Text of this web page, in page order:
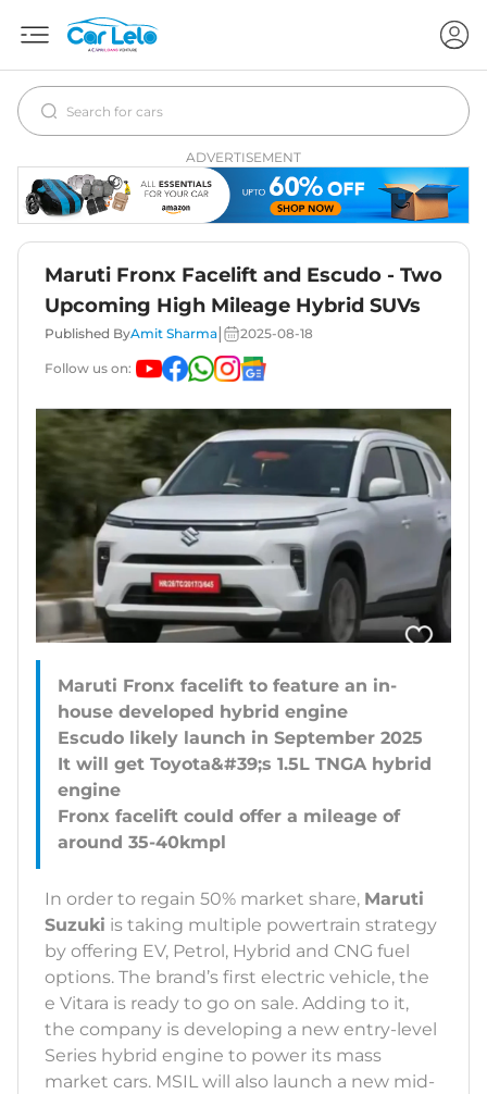
ADVERTISEMENT
Maruti Fronx Facelift and Escudo - Two
Upcoming High Mileage Hybrid SUVs
Published ByAmit Sharma 2025-08-18
Follow us on:
Maruti Fronx facelift to feature an in-
house developed hybrid engine
Escudo likely launch in September 2025
It will get Toyota&#39;s 1.5L TNGA hybrid
engine
Fronx facelift could offer a mileage of
In order to regain 50% market share, Maruti
Suzuki is taking multiple powertrain strategy
by offering EV, Petrol, Hybrid and CNG fuel
options. The brand’s first electric vehicle, the
e Vitara is ready to go on sale. Adding to it,
the company is developing a new entry-level
Series hybrid engine to power its mass
market cars. MSIL will also launch a new mid-